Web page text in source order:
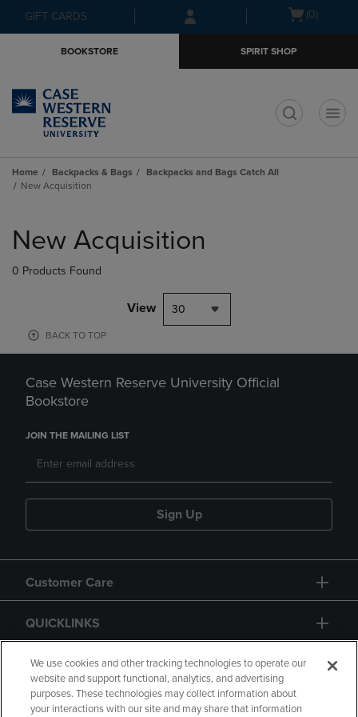
Skip
to
Skip
to
menu
GIFT CARDS
Open(0)
BOOKSTORE SPIRIT SHOP
Home Backpacks & Bags
Backpacks and Bags Catch All
New Acquisition
products
New Acquisition
0 Products Found
View 30
BACK TO TOP
Case Western Reserve University Official
Bookstore
JOIN THE MAILING LIST
Sign Up
Customer Care
QUICKLINKS
GIFT CARD
We use cookies and other tracking technologies to operate our
website and support functional, analytics, and advertising
purposes. These technologies may collect information about
your interactions with our site and may share that information